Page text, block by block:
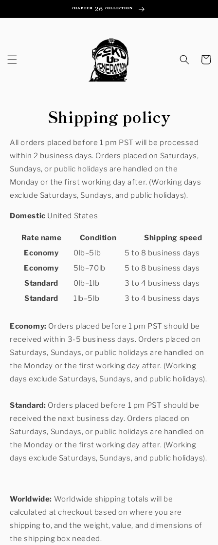
ᶜᴴᴬᴾᵀᴱᴿ 26 ᶜᴼᴸᴸᴱᶜᵀᴵᴼᴺ
Cart
Shipping policy
All orders placed before 1 pm PST will be processed
within 2 business days. Orders placed on Saturdays,
Sundays, or public holidays are handled on the
Monday or the first working day after. (Working days
exclude Saturdays, Sundays, and public holidays).
Domestic United States
Rate name Condition
Shipping speed
Economy
0lb–5lb
5 to 8 business days
Economy
5lb–70lb
5 to 8 business days
Standard
0lb–1lb
3 to 4 business days
Standard
1lb–5lb 3 to 4 business days
Economy: Orders placed before 1 pm PST should be
received within 3-5 business days. Orders placed on
Saturdays, Sundays, or public holidays are handled on
the Monday or the first working day after. (Working
days exclude Saturdays, Sundays, and public holidays).
Standard: Orders placed before 1 pm PST should be
received the next business day. Orders placed on
Saturdays, Sundays, or public holidays are handled on
the Monday or the first working day after. (Working
days exclude Saturdays, Sundays, and public holidays).
Worldwide: Worldwide shipping totals will be
calculated at checkout based on where you are
shipping to, and the weight, value, and dimensions of
the shipping box needed.